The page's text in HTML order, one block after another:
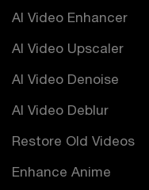
AI Video Enhancer
AI Video Upscaler
AI Video Denoise
AI Video Deblur
Restore Old Videos
Enhance Anime